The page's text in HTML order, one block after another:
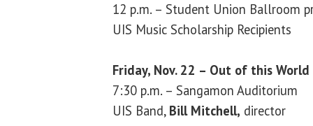
12 p.m. – Student Union Ballroom
UIS Music Scholarship Recipients
Friday, Nov. 22 – Out of this World
7:30 p.m. – Sangamon Auditorium
UIS Band, Bill Mitchell, director